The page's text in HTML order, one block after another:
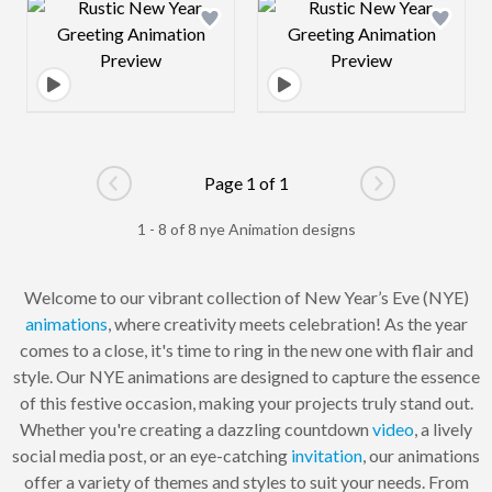
Design preview image Design preview
Go to previous page
Page 1 of 1
Go to next
1 - 8 of 8 nye Animation designs
Welcome to our vibrant collection of New Year’s Eve (NYE)
animations, where creativity meets celebration! As the year
comes to a close, it's time to ring in the new one with flair and
style. Our NYE animations are designed to capture the essence
of this festive occasion, making your projects truly stand out.
Whether you're creating a dazzling countdown video, a lively
social media post, or an eye-catching invitation, our animations
offer a variety of themes and styles to suit your needs. From